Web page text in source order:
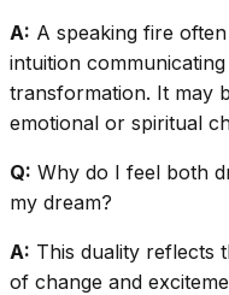
A: A speaking fire
intuition
transformation. It may
emotional or spiritual
Q: Why do I feel both
my dream?
A: This duality reflects
of change and